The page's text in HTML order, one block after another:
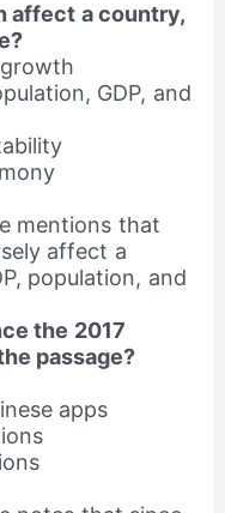
affect a country,
GDP, and
mentions that
affect a
population, and
the 2017
passage?
apps